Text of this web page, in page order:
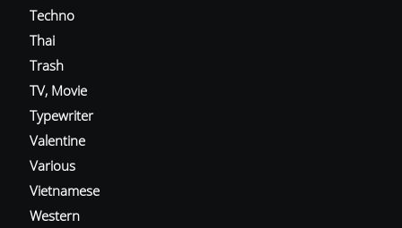
Techno
Thai
Trash
TV, Movie
Typewriter
Valentine
Various
Vietnamese
Western